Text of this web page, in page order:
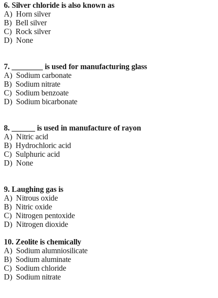
6. Silver chloride is also known as
A) Horn silver
B) Bell silver
C) Rock silver
D) None
7. ________ is used for manufacturing glass
A) Sodium carbonate
B) Sodium nitrate
C) Sodium benzoate
D) Sodium bicarbonate
8. ______ is used in manufacture of rayon
A) Nitric acid
B) Hydrochloric acid
C) Sulphuric acid
D) None
9. Laughing gas is
A) Nitrous oxide
B) Nitric oxide
C) Nitrogen pentoxide
D) Nitrogen dioxide
10. Zeolite is chemically
A) Sodium alumniosilicate
B) Sodium aluminate
C) Sodium chloride
D) Sodium nitrate